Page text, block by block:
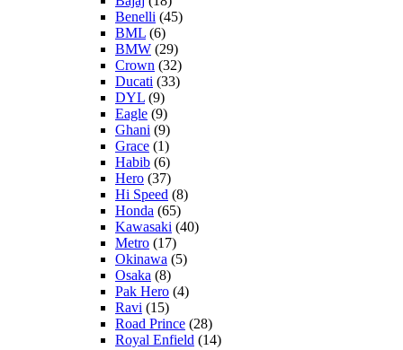
Benelli (45)
BML (6)
BMW (29)
Crown (32)
Ducati (33)
DYL (9)
Eagle (9)
Ghani (9)
Grace (1)
Habib (6)
Hero (37)
Hi Speed (8)
Honda (65)
Kawasaki (40)
Metro (17)
Okinawa (5)
Osaka (8)
Pak Hero (4)
Ravi (15)
Road Prince (28)
Royal Enfield (14)